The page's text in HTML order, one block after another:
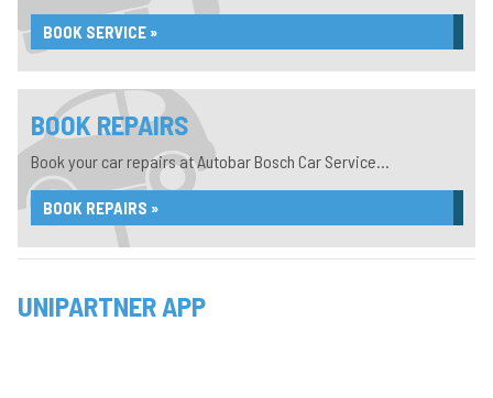
BOOK SERVICE »
BOOK REPAIRS
Book your car repairs at Autobar Bosch Car Service...
BOOK REPAIRS »
UNIPARTNER APP